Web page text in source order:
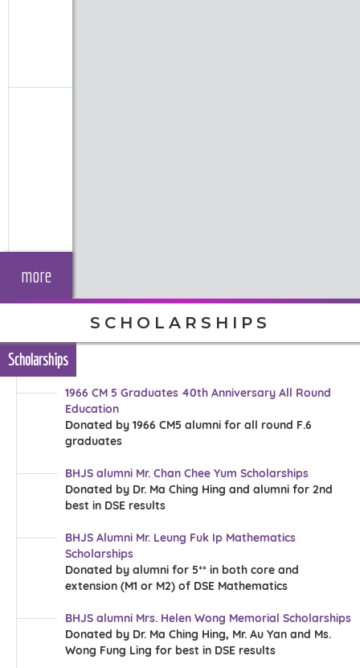
more
SCHOLARSHIPS
Scholarships
1966 CM 5 Graduates 40th Anniversary All Round
Education
Donated by 1966 CM5 alumni for all round F.6
graduates
BHJS alumni Mr. Chan Chee Yum Scholarships
Donated by Dr. Ma Ching Hing and alumni for 2nd
best in DSE results
BHJS Alumni Mr. Leung Fuk Ip Mathematics
Scholarships
Donated by alumni for 5** in both core and
extension (M1 or M2) of DSE Mathematics
BHJS alumni Mrs. Helen Wong Memorial Scholarships
Donated by Dr. Ma Ching Hing, Mr. Au Yan and Ms.
Wong Fung Ling for best in DSE results